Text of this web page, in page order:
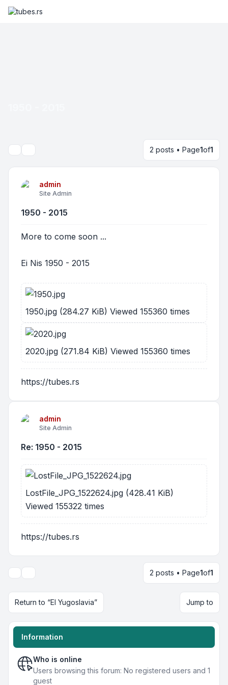
Search 2 posts • Page1of1
admin
Site Admin
1950 - 2015
More to come soon ...
Ei Nis 1950 - 2015
1950.jpg (284.27 KiB) Viewed 155360 times
2020.jpg (271.84 KiB) Viewed 155360 times
https://tubes.rs
admin
Site Admin
Re: 1950 - 2015
LostFile_JPG_1522624.jpg (428.41 KiB)
Viewed 155322 times
https://tubes.rs
Display and sorting options 2 posts • Page1of1
Return to “EI Yugoslavia” Jump to
Information
Who is online
Users browsing this forum: No registered users and 1
guest